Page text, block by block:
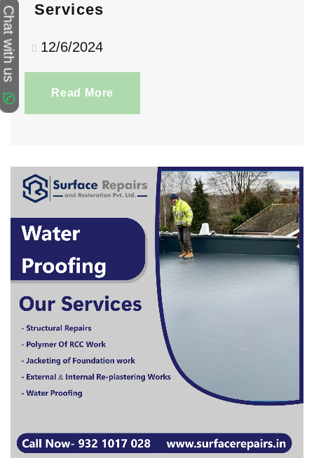
Services
12/6/2024
Read More
Chat with us